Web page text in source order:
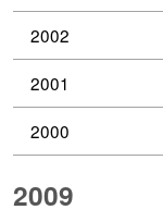
2002
2001
2000
2009